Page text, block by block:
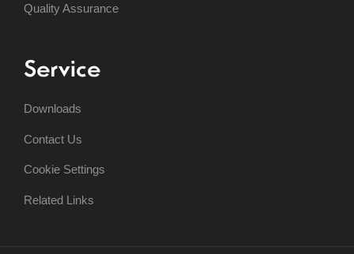
Quality Assurance
Service
Downloads
Contact Us
Cookie Settings
Related Links